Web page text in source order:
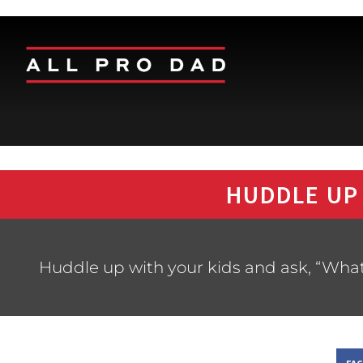
HUDDLE
Huddle up with your kids and ask,